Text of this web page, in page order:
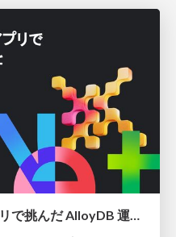
メルカリのグローバルアプリで挑んだ AlloyDB 運用と課題解決の実践記